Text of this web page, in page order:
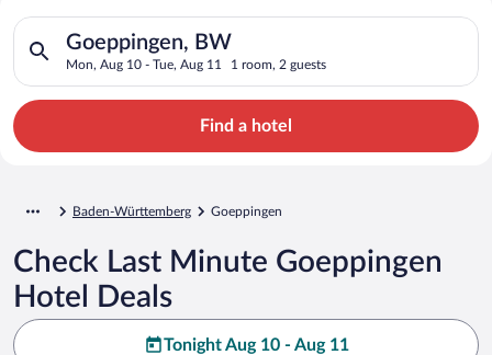
Search for Cheap Deals on
Hotels in Goeppingen
Goeppingen, BW
Mon, Aug 10 - Tue, Aug 11 1 room, 2 guests
Search for hotels in Goeppingen, BW. Check-in on Mon, Aug
Find a hotel
Baden-Württemberg Goeppingen
Check Last Minute Goeppingen
Hotel Deals
Tonight Aug 10 - Aug 11